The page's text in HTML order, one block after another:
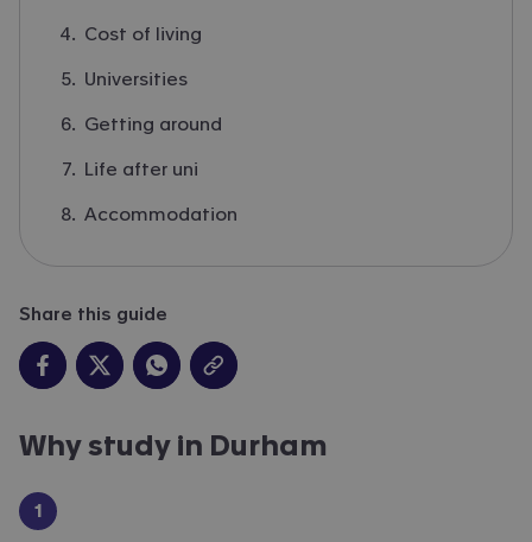
Cost of living
Universities
Getting around
Life after uni
Accommodation
Share this guide
Why study in Durham